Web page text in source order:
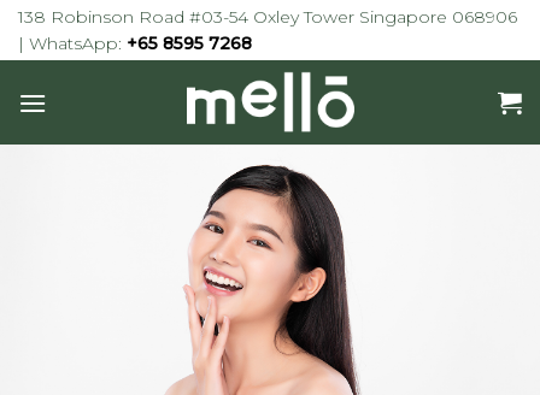
Skip
138 Robinson Road #03-54 Oxley Tower Singapore 068906
| WhatsApp: +65 8595 7268